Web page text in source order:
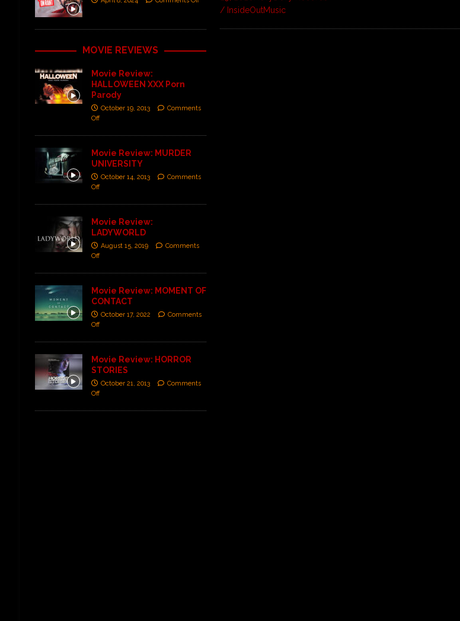
/ InsideOutMusic
MOVIE REVIEWS
Movie Review:
HALLOWEEN XXX Porn
Parody
October 19, 2013
Comments
Off
Movie Review: MURDER
UNIVERSITY
October 14, 2013
Comments
Off
Movie Review:
LADYWORLD
August 15, 2019
Comments
Off
Movie Review: MOMENT OF
CONTACT
October 17, 2022
Comments
Off
Movie Review: HORROR
STORIES
October 21, 2013
Comments
Off